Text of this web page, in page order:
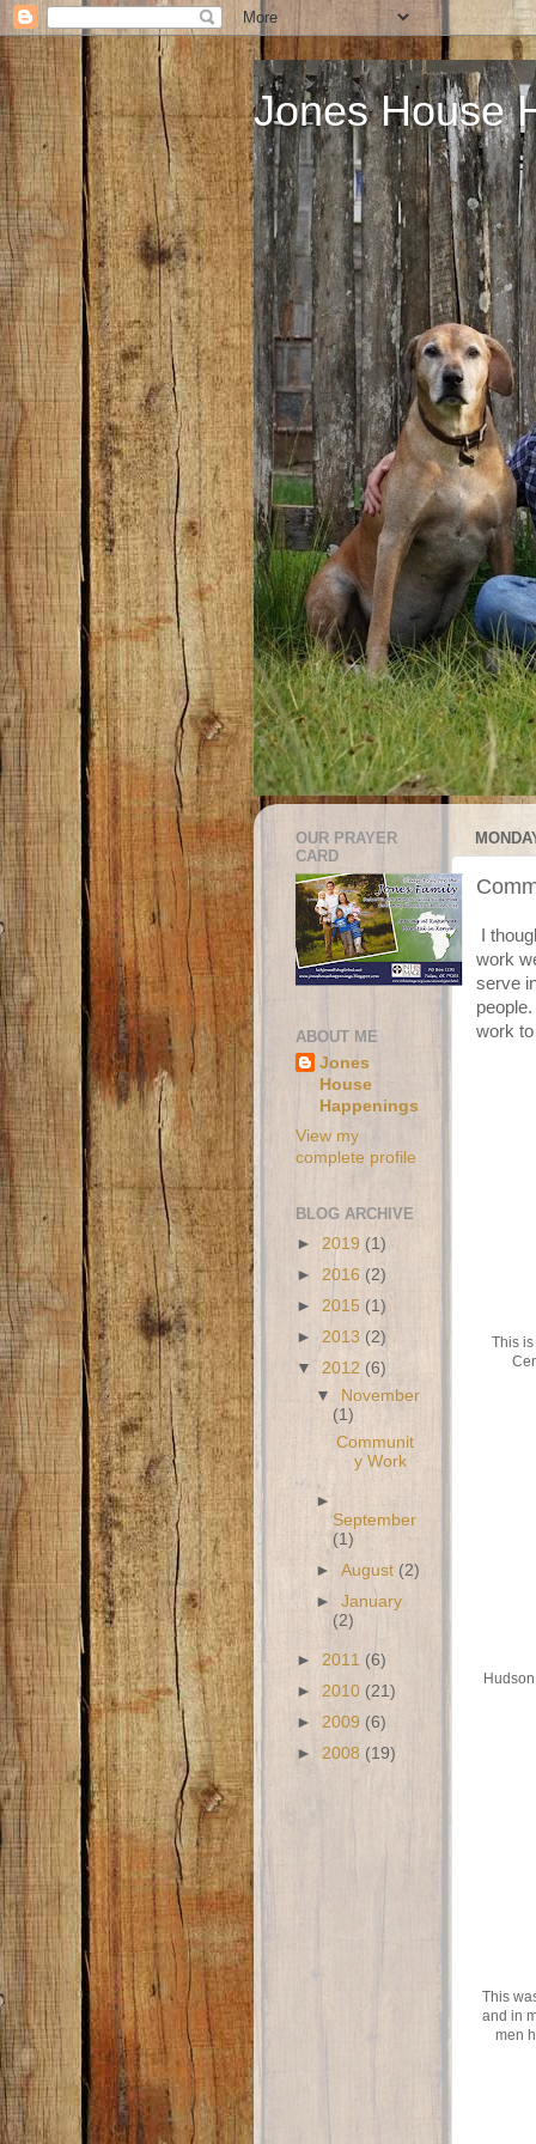
Jones House
I
work
serve
work
This
This
and in
men
OUR PRAYER
CARD
ABOUT ME
Jones
House
Happenings
View my
complete profile
BLOG ARCHIVE
► 2019 (1)
► 2016 (2)
► 2015 (1)
► 2013 (2)
▼ 2012 (6)
▼
November
(1)
Communit
y Work
►
September
(1)
►August (2)
►January
(2)
► 2011 (6)
► 2010 (21)
► 2009 (6)
► 2008 (19)